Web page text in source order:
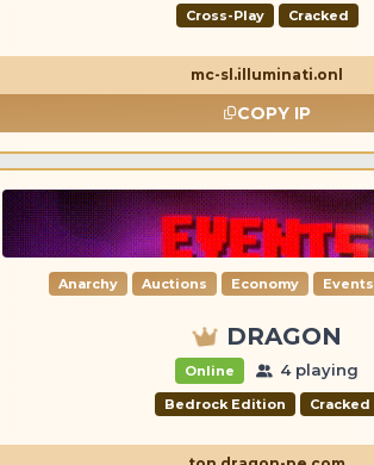
Cross-Play Cracked
mc-sl.illuminati.onl
COPY IP
Anarchy Auctions Economy Events
DRAGON
Online 4 playing
Bedrock Edition Cracked